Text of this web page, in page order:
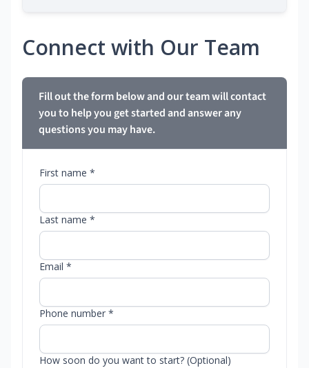
Connect with Our Team
Fill out the form below and our team will contact
you to help you get started and answer any
questions you may have.
First name *
Last name *
Email *
Phone number *
How soon do you want to start? (Optional)